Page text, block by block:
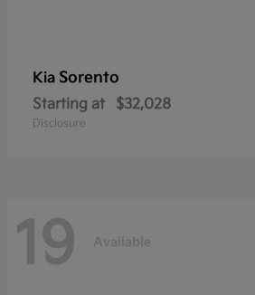
Kia Sorento
Starting at $32,028
Disclosure
19 Available